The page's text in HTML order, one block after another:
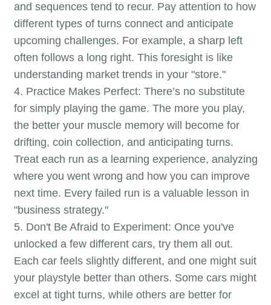
and sequences tend to recur. Pay attention to how
different types of turns connect and anticipate
upcoming challenges. For example, a sharp left
often follows a long right. This foresight is like
understanding market trends in your "store."
4. Practice Makes Perfect: There’s no substitute
for simply playing the game. The more you play,
the better your muscle memory will become for
drifting, coin collection, and anticipating turns.
Treat each run as a learning experience, analyzing
where you went wrong and how you can improve
next time. Every failed run is a valuable lesson in
"business strategy."
5. Don't Be Afraid to Experiment: Once you've
unlocked a few different cars, try them all out.
Each car feels slightly different, and one might suit
your playstyle better than others. Some cars might
excel at tight turns, while others are better for